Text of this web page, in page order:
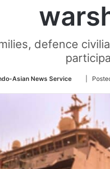
defence
Asian News Service
Follow
Twitter
|